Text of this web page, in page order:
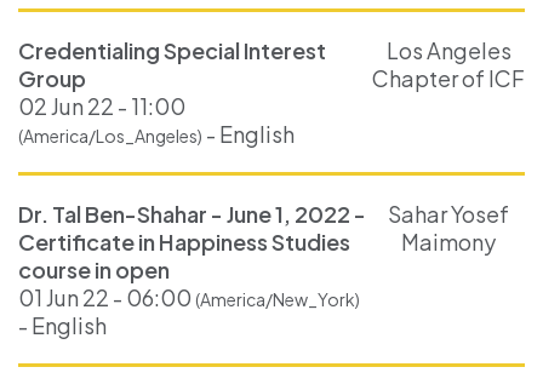
Credentialing Special Interest
Group
02 Jun 22 - 11:00
(America/Los_Angeles) - English
Los Angeles
Chapter of ICF
Dr. Tal Ben-Shahar - June 1, 2022 -
Certificate in Happiness Studies
course in open
01 Jun 22 - 06:00 (America/New_York)
- English
Sahar Yosef
Maimony